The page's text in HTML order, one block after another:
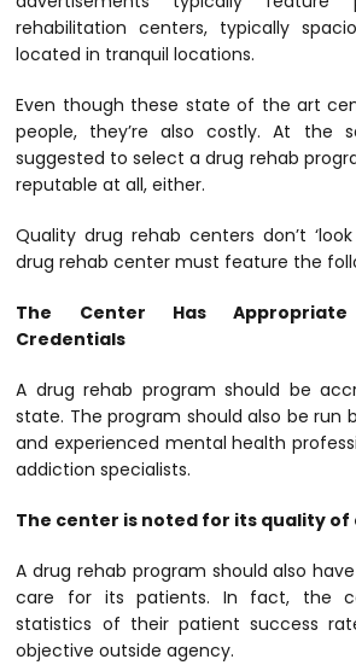
rehabilitation centers, typically
located in tranquil locations.
Even though these state of the art
people, they’re also costly. At the
suggested to select a drug rehab
reputable at all, either.
Quality drug rehab centers don’t
drug rehab center must feature the
The Center Has
Credentials
A drug rehab program should be
state. The program should also be run
and experienced mental health
addiction specialists.
The center is noted for its quality of
A drug rehab program should also
care for its patients. In fact, the
statistics of their patient success
objective outside agency.